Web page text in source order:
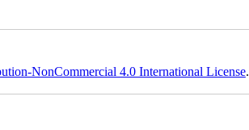
NonCommercial 4.0 International License.